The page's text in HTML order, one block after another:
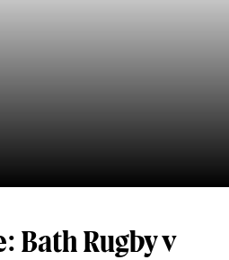
Bath Rugby v